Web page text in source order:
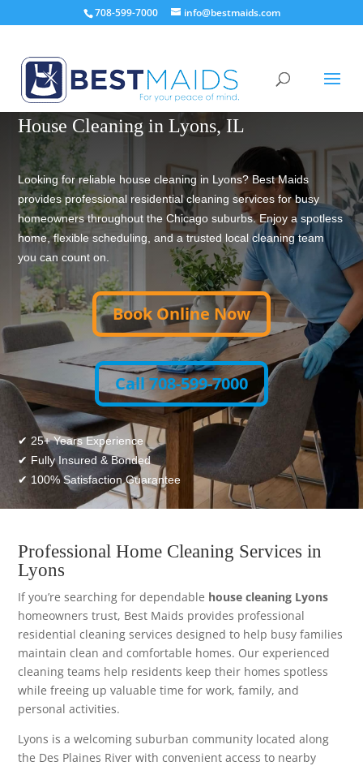
708-599-7000 info@bestmaids.com
TRUSTED HOUSE CLEANING SINCE 2001
House Cleaning in Lyons, IL
Looking for reliable house cleaning in Lyons? Best Maids
provides professional residential cleaning services for busy
homeowners throughout the Chicago suburbs. Enjoy a spotless
home, flexible scheduling, and a trusted local cleaning team
you can count on.
Book Online Now
Call 708-599-7000
✔ 25+ Years Experience
✔ Fully Insured & Bonded
✔ 100% Satisfaction Guarantee
Professional Home Cleaning Services in
Lyons
If you’re searching for dependable house cleaning Lyons
homeowners trust, Best Maids provides professional
residential cleaning services designed to help busy families
maintain clean and comfortable homes. Our experienced
cleaning teams help residents keep their homes spotless
while freeing up valuable time for work, family, and
personal activities.
Lyons is a welcoming suburban community located along
the Des Plaines River with convenient access to nearby